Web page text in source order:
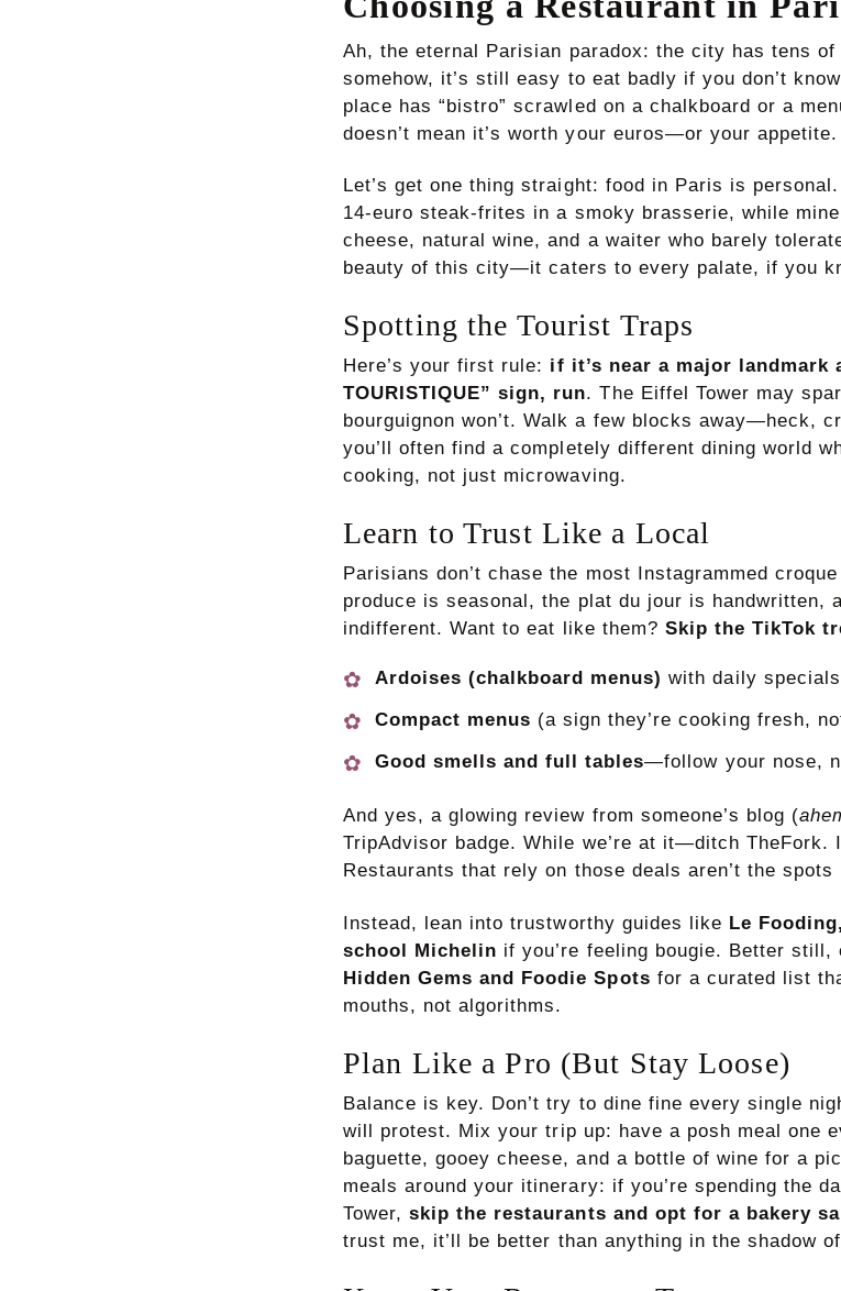
Ah, the eternal Parisian paradox: the city has tens
somehow, it’s still easy to eat badly if you don’t
place has “bistro” scrawled on a chalkboard or a
doesn’t mean it’s worth your euros—or your appetite.
Let’s get one thing straight: food in Paris is
14-euro steak-frites in a smoky brasserie, while
cheese, natural wine, and a waiter who barely
beauty of this city—it caters to every palate, if you
Spotting the Tourist Traps
Here’s your first rule: if it’s near a major landmark
TOURISTIQUE” sign, run. The Eiffel Tower may
bourguignon won’t. Walk a few blocks away—heck,
you’ll often find a completely different dining world
cooking, not just microwaving.
Learn to Trust Like a Local
Parisians don’t chase the most Instagrammed
produce is seasonal, the plat du jour is handwritten,
indifferent. Want to eat like them? Skip the TikTok
Ardoises (chalkboard menus) with daily
Compact menus (a sign they’re cooking fresh,
Good smells and full tables—follow your nose,
And yes, a glowing review from someone’s blog (
TripAdvisor badge. While we’re at it—ditch TheFork.
Restaurants that rely on those deals aren’t the
Instead, lean into trustworthy guides like Le
school Michelin if you’re feeling bougie. Better still,
Hidden Gems and Foodie Spots for a curated list
mouths, not algorithms.
Plan Like a Pro (But Stay Loose)
Balance is key. Don’t try to dine fine every single
will protest. Mix your trip up: have a posh meal one
baguette, gooey cheese, and a bottle of wine for a
meals around your itinerary: if you’re spending the
Tower,skip the restaurants and opt for a bakery
trust me, it’ll be better than anything in the shadow